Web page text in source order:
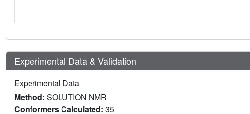
Experimental Data & Validation
Experimental Data
Method: SOLUTION NMR
Conformers Calculated: 35